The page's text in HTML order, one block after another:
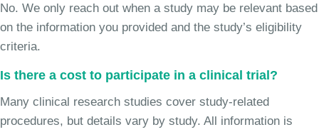
No. We only reach out when a study may be relevant based
on the information you provided and the study’s eligibility
criteria.
Is there a cost to participate in a clinical trial?
Many clinical research studies cover study-related
procedures, but details vary by study. All information is